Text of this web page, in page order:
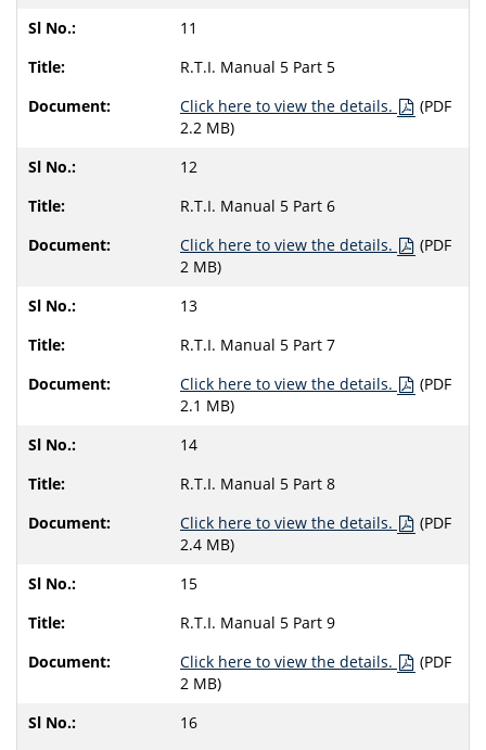
11
R.T.I. Manual 5 Part 5
Click here to view the details.
(PDF
2.2 MB)
12
R.T.I. Manual 5 Part 6
Click here to view the details.
(PDF
2 MB)
13
R.T.I. Manual 5 Part 7
Click here to view the details.
(PDF
2.1 MB)
14
R.T.I. Manual 5 Part 8
Click here to view the details.
(PDF
2.4 MB)
15
R.T.I. Manual 5 Part 9
Click here to view the details.
(PDF
2 MB)
16